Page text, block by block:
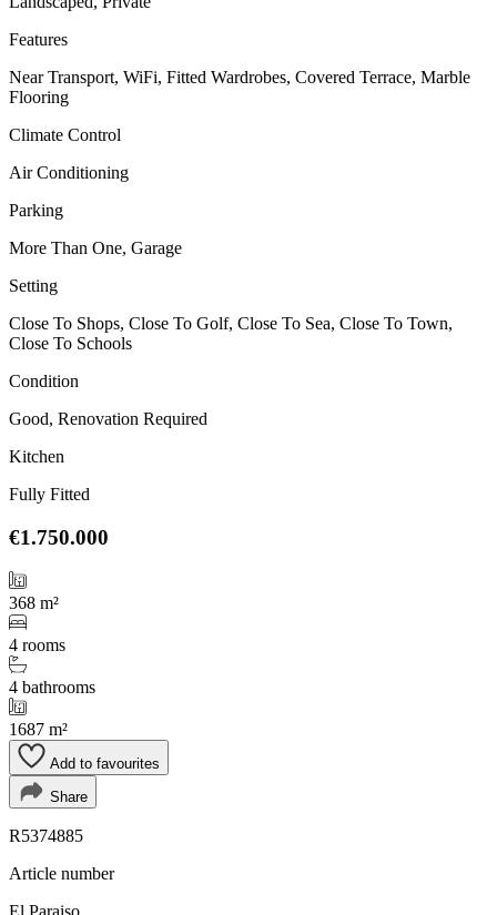
Features
Near Transport, WiFi, Fitted Wardrobes, Covered Terrace, Marble
Flooring
Climate Control
Air Conditioning
Parking
More Than One, Garage
Setting
Close To Shops, Close To Golf, Close To Sea, Close To Town,
Close To Schools
Condition
Good, Renovation Required
Kitchen
Fully Fitted
€1.750.000
368 m²
4 rooms
4 bathrooms
1687 m²
Add to favourites
Share
R5374885
Article number
El Paraiso